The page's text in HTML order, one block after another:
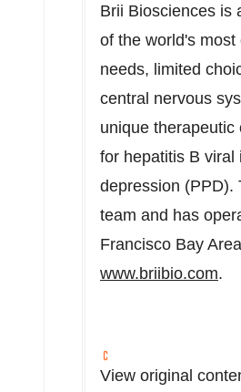
Brii Biosciences is
of the world's
needs, limited
central nervous
unique
for hepatitis B viral
depression (PPD).
team and has
Francisco Bay Area
www.briibio.com.
View original